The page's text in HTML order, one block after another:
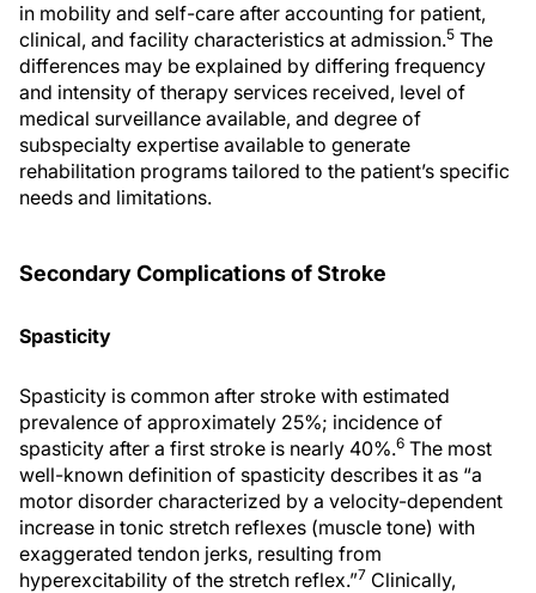
in mobility and self-care after accounting for patient,
clinical, and facility characteristics at admission.5 The
differences may be explained by differing frequency
and intensity of therapy services received, level of
medical surveillance available, and degree of
subspecialty expertise available to generate
rehabilitation programs tailored to the patient’s specific
needs and limitations.
Secondary Complications of Stroke
Spasticity
Spasticity is common after stroke with estimated
prevalence of approximately 25%; incidence of
spasticity after a first stroke is nearly 40%.6 The most
well-known definition of spasticity describes it as “a
motor disorder characterized by a velocity-dependent
increase in tonic stretch reflexes (muscle tone) with
exaggerated tendon jerks, resulting from
hyperexcitability of the stretch reflex.”7 Clinically,